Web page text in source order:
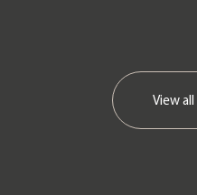
View all